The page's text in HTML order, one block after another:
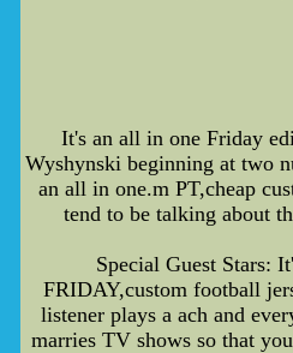
It's an all in one Friday
Wyshynski beginning at two
an all in one.m PT,cheap
tend to be talking about
Special Guest Stars:
FRIDAY,custom football
listener plays a ach and
marries TV shows so that